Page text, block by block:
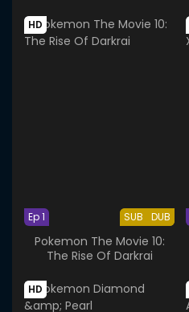
HD
SUB DUB
Ep 1
Pokemon The Movie 10:
The Rise Of Darkrai
HD